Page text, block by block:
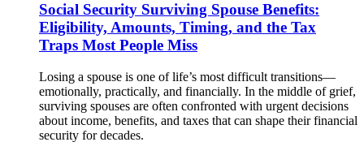
Social Security Surviving Spouse Benefits:
Eligibility, Amounts, Timing, and the Tax
Traps Most People Miss
Losing a spouse is one of life’s most difficult transitions—
emotionally, practically, and financially. In the middle of grief,
surviving spouses are often confronted with urgent decisions
about income, benefits, and taxes that can shape their financial
security for decades.